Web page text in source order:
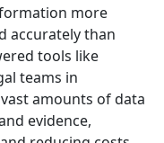
more
accurately than
tools like
teams in
amounts of data
evidence,